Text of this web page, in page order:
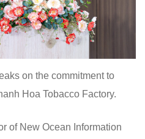
on the commitment to
Hoa Tobacco Factory.
of New Ocean Information